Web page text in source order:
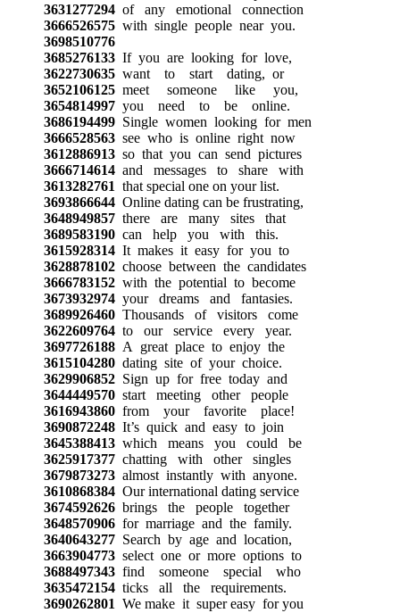
3631277294of any emotional connection
3666526575with single people near you.
3698510776
3685276133If you are looking for love,
3622730635want to start dating, or
3652106125meet someone like you,
3654814997you need to be online.
3686194499Single women looking for men
3666528563see who is online right now
3612886913so that you can send pictures
3666714614and messages to share with
3613282761 that special one on your list.
3693866644Online dating can be frustrating,
3648949857there are many sites that
3689583190can help you with this.
3615928314It makes it easy for you to
3628878102choose between the candidates
3666783152with the potential to become
3673932974your dreams and fantasies.
3689926460Thousands of visitors come
3622609764to our service every year.
3697726188A great place to enjoy the
3615104280dating site of your choice.
3629906852Sign up for free today and
3644449570start meeting other people
3616943860from your favorite place!
3690872248It’s quick and easy to join
3645388413which means you could be
3625917377chatting with other singles
3679873273almost instantly with anyone.
3610868384Our international dating service
3674592626brings the people together
3648570906for marriage and the family.
3640643277Search by age and location,
3663904773select one or more options to
3688497343find someone special who
3635472154ticks all the requirements.
3690262801 We make it super easy for you